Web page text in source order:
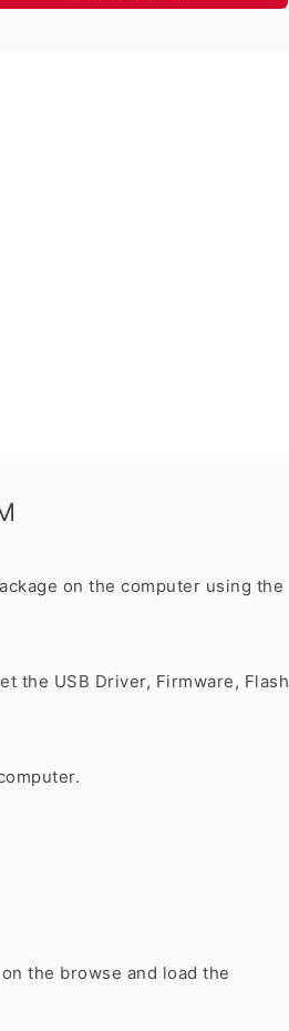
on the computer using the
the USB Driver, Firmware, Flash
the browse and load the